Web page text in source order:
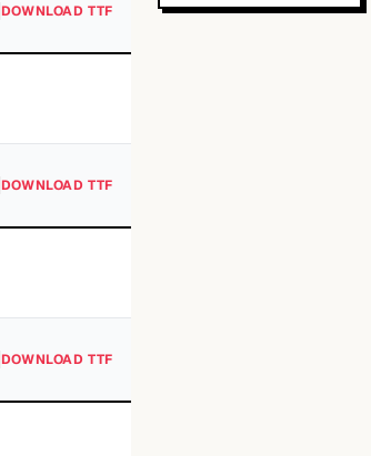
DOWNLOAD TTF
DOWNLOAD TTF
DOWNLOAD TTF